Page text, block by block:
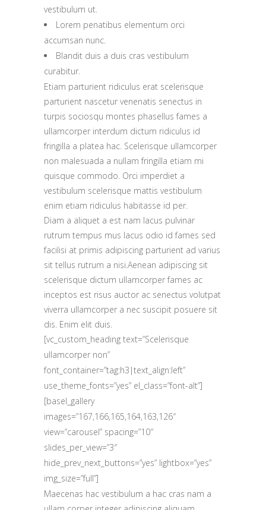
vestibulum ut.
Lorem penatibus elementum orci
accumsan nunc.
Blandit duis a duis cras vestibulum
curabitur.
Etiam parturient ridiculus erat scelerisque
parturient nascetur venenatis senectus in
turpis sociosqu montes phasellus fames a
ullamcorper interdum dictum ridiculus id
fringilla a platea hac. Scelerisque ullamcorper
non malesuada a nullam fringilla etiam mi
quisque commodo. Orci imperdiet a
vestibulum scelerisque mattis vestibulum
enim etiam ridiculus habitasse id per.
Diam a aliquet a est nam lacus pulvinar
rutrum tempus mus lacus odio id fames sed
facilisi at primis adipiscing parturient ad varius
sit tellus rutrum a nisi.Aenean adipiscing sit
scelerisque dictum ullamcorper fames ac
inceptos est risus auctor ac senectus volutpat
viverra ullamcorper a nec suscipit posuere sit
dis. Enim elit duis.
[vc_custom_heading text=”Scelerisque
ullamcorper non”
font_container=”tag:h3|text_align:left”
use_theme_fonts=”yes” el_class=”font-alt”]
[basel_gallery
images=”167,166,165,164,163,126″
view=”carousel” spacing=”10″
slides_per_view=”3″
hide_prev_next_buttons=”yes” lightbox=”yes”
img_size=”full”]
Maecenas hac vestibulum a hac cras nam a